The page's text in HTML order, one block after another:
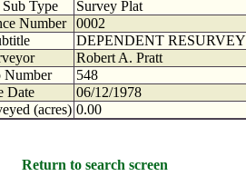
Type
Survey Plat
Number
0002
DEPENDENT RESURVEY
Robert A. Pratt
Number
548
Date
06/12/1978
(acres) 0.00
Return to search screen